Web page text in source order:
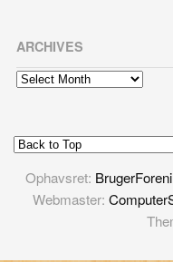
ARCHIVES
Archives
Ophavsret:
Webmaster: